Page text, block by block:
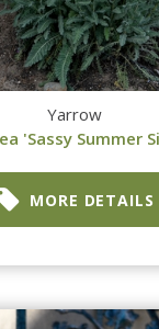
Yarrow
'Sassy Summer
MORE DETAILS